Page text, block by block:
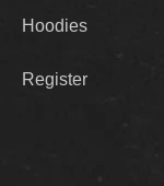
Hoodies
Register